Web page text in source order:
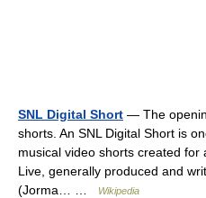
SNL Digital Short — The
shorts. An SNL Digital Short is
musical video shorts created for
Live, generally produced and
(Jorma… …
Wikipedia